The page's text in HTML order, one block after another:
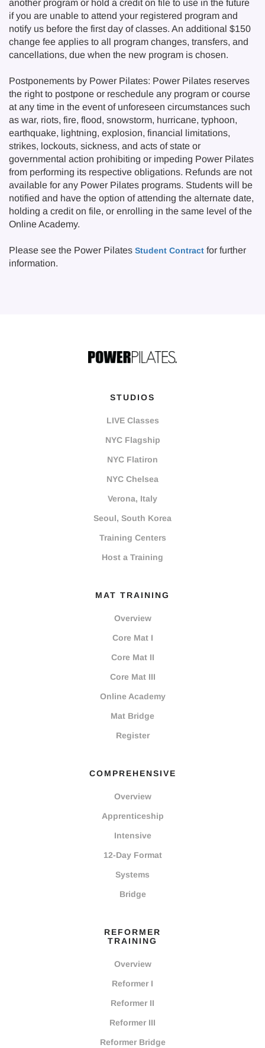
another program or hold a credit on file to use in the future
if you are unable to attend your registered program and
notify us before the first day of classes. An additional $150
change fee applies to all program changes, transfers, and
cancellations, due when the new program is chosen.
Postponements by Power Pilates: Power Pilates reserves
the right to postpone or reschedule any program or course
at any time in the event of unforeseen circumstances such
as war, riots, fire, flood, snowstorm, hurricane, typhoon,
earthquake, lightning, explosion, financial limitations,
strikes, lockouts, sickness, and acts of state or
governmental action prohibiting or impeding Power Pilates
from performing its respective obligations. Refunds are not
available for any Power Pilates programs. Students will be
notified and have the option of attending the alternate date,
holding a credit on file, or enrolling in the same level of the
Online Academy.
Please see the Power Pilates Student Contract for further
information.
STUDIOS
LIVE Classes
NYC Flagship
NYC Flatiron
NYC Chelsea
Verona, Italy
Seoul, South Korea
Training Centers
Host a Training
MAT TRAINING
Overview
Core Mat I
Core Mat II
Core Mat III
Online Academy
Mat Bridge
Register
COMPREHENSIVE
Overview
Apprenticeship
Intensive
12-Day Format
Systems
Bridge
REFORMER
TRAINING
Overview
Reformer I
Reformer II
Reformer III
Reformer Bridge